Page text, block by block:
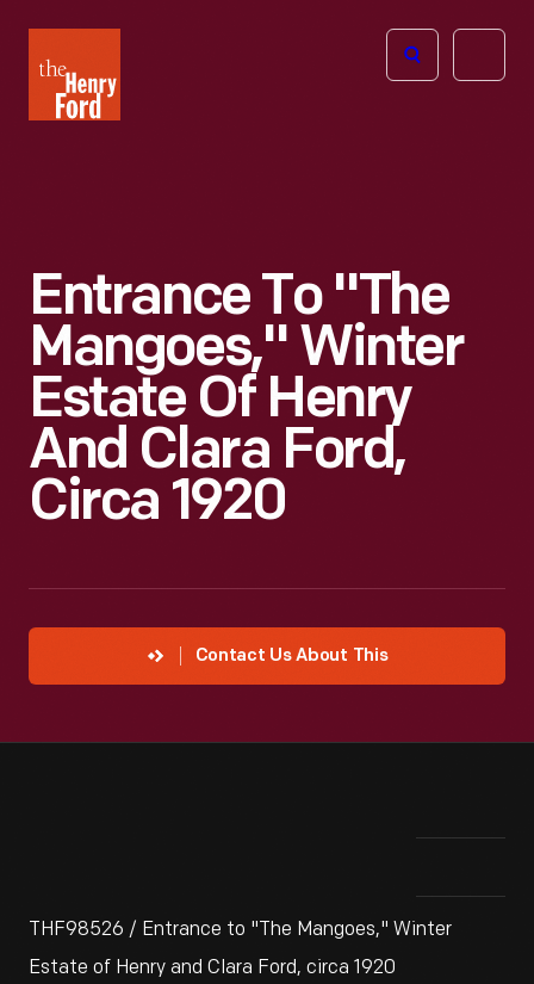
Henry
Ford
Open
Entrance To "The
Mangoes," Winter
Estate Of Henry
And Clara Ford,
Circa 1920
Contact Us About This
THF98526 / Entrance to "The Mangoes," Winter
Estate of Henry and Clara Ford, circa 1920